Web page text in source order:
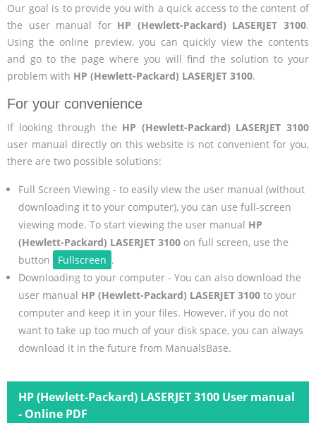
Our goal is to provide you with a quick access to the content of
the user manual for HP (Hewlett-Packard) LASERJET 3100.
Using the online preview, you can quickly view the contents
and go to the page where you will find the solution to your
problem with HP (Hewlett-Packard) LASERJET 3100.
For your convenience
If looking through the HP (Hewlett-Packard) LASERJET 3100
user manual directly on this website is not convenient for you,
there are two possible solutions:
Full Screen Viewing - to easily view the user manual (without
downloading it to your computer), you can use full-screen
viewing mode. To start viewing the user manual HP
(Hewlett-Packard) LASERJET 3100on full screen, use the
button
Fullscreen .
Downloading to your computer - You can also download the
user manual HP (Hewlett-Packard) LASERJET 3100to your
computer and keep it in your files. However, if you do not
want to take up too much of your disk space, you can always
download it in the future from ManualsBase.
HP (Hewlett-Packard) LASERJET 3100 User manual
- Online PDF